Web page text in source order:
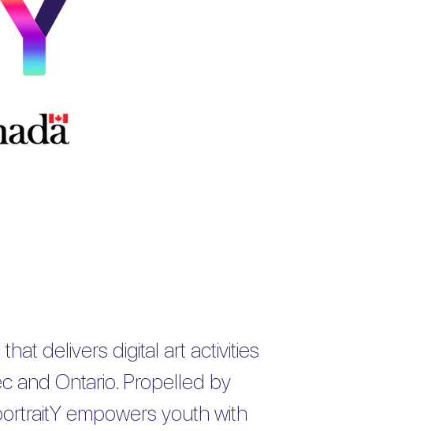
delivers digital art activities
and Ontario. Propelled by
empowers youth with